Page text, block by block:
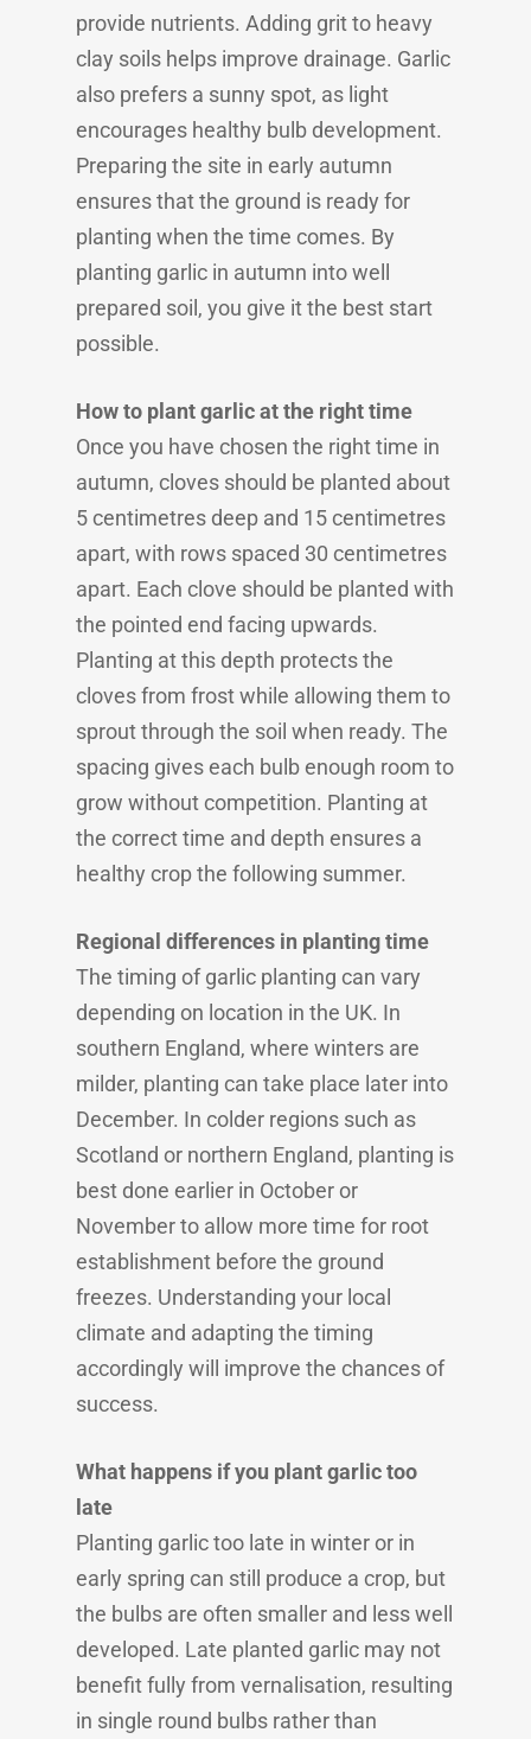
provide nutrients. Adding grit to heavy
clay soils helps improve drainage. Garlic
also prefers a sunny spot, as light
encourages healthy bulb development.
Preparing the site in early autumn
ensures that the ground is ready for
planting when the time comes. By
planting garlic in autumn into well
prepared soil, you give it the best start
possible.
How to plant garlic at the right time
Once you have chosen the right time in
autumn, cloves should be planted about
5 centimetres deep and 15 centimetres
apart, with rows spaced 30 centimetres
apart. Each clove should be planted with
the pointed end facing upwards.
Planting at this depth protects the
cloves from frost while allowing them to
sprout through the soil when ready. The
spacing gives each bulb enough room to
grow without competition. Planting at
the correct time and depth ensures a
healthy crop the following summer.
Regional differences in planting time
The timing of garlic planting can vary
depending on location in the UK. In
southern England, where winters are
milder, planting can take place later into
December. In colder regions such as
Scotland or northern England, planting is
best done earlier in October or
November to allow more time for root
establishment before the ground
freezes. Understanding your local
climate and adapting the timing
accordingly will improve the chances of
success.
What happens if you plant garlic too
late
Planting garlic too late in winter or in
early spring can still produce a crop, but
the bulbs are often smaller and less well
developed. Late planted garlic may not
benefit fully from vernalisation, resulting
in single round bulbs rather than